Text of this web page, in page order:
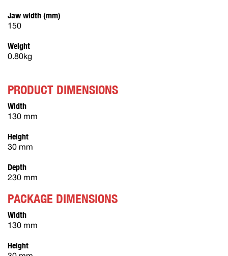
Jaw width (mm)
150
Weight
0.80kg
PRODUCT DIMENSIONS
Width
130 mm
Height
30 mm
Depth
230 mm
PACKAGE DIMENSIONS
Width
130 mm
Height